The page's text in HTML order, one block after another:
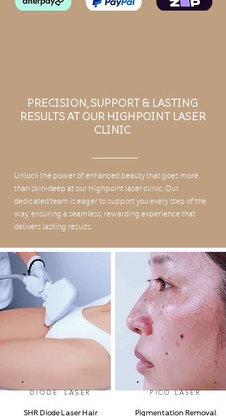
PRECISION, SUPPORT & LASTING
RESULTS AT OUR HIGHPOINT LASER
CLINIC
Unlock the power of enhanced beauty that goes more
than skin-deep at our Highpoint laser clinic. Our
dedicated team is eager to support you every step of the
way, ensuring a seamless, rewarding experience that
delivers lasting results.
DIODE LASER
SHR Diode Laser Hair
PICO LASER
Pigmentation Removal